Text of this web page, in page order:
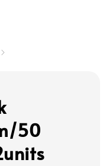
50